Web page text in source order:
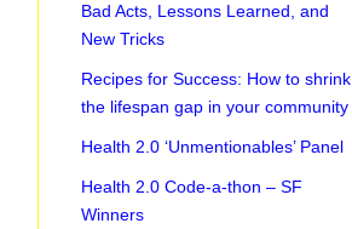
Bad Acts, Lessons Learned, and
New Tricks
Recipes for Success: How to shrink
the lifespan gap in your community
Health 2.0 ‘Unmentionables’ Panel
Health 2.0 Code-a-thon – SF
Winners